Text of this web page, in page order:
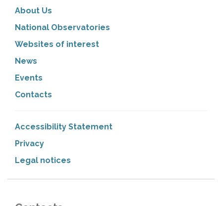
About Us
National Observatories
Websites of interest
News
Events
Contacts
Accessibility Statement
Privacy
Legal notices